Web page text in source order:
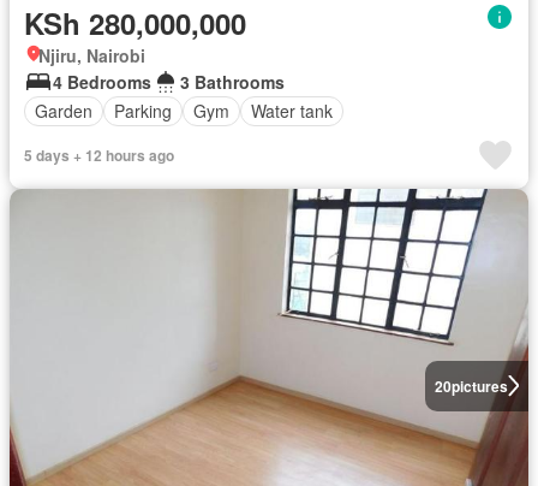
KSh 280,000,000
Njiru, Nairobi
4 Bedrooms
3 Bathrooms
Garden
Parking Gym Water tank
5 days + 12 hours ago
20pictures